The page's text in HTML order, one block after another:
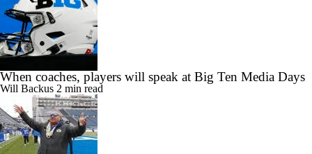
When coaches, players will speak at Big Ten Media Days
Will Backus 2 min read